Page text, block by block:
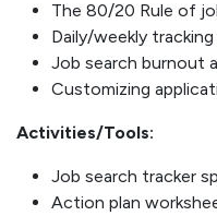
The 80/20 Rule of
Daily/weekly
Job search burnout
Customizing
Activities/Tools:
Job search tracker
Action plan